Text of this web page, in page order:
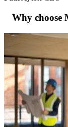
Why choose